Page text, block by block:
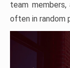
team members,
often in random